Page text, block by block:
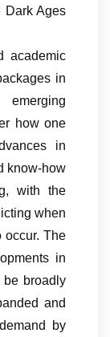
Dark Ages
academic
in
how one
in
know-how
with the
when
occur. The
in
broadly
and
by